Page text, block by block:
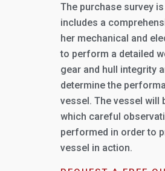
The purchase survey
includes a
her mechanical and
to perform a detailed
gear and hull integrity
determine the
vessel. The vessel will
which careful
performed in order to
vessel in action.